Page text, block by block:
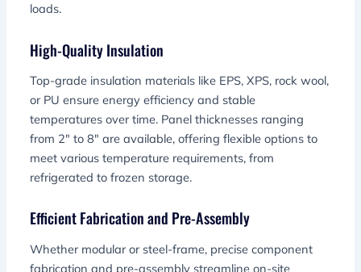
loads.
High-Quality Insulation
Top-grade insulation materials like EPS, XPS, rock wool,
or PU ensure energy efficiency and stable
temperatures over time. Panel thicknesses ranging
from 2″ to 8″ are available, offering flexible options to
meet various temperature requirements, from
refrigerated to frozen storage.
Efficient Fabrication and Pre-Assembly
Whether modular or steel-frame, precise component
fabrication and pre-assembly streamline on-site